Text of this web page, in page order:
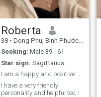
Roberta
38 • Dong Phu, Bình Phước, Vietnam
Seeking: Male 39 - 61
Star sign: Sagittarius
I am a happy and positive person
I have a very friendly
personality and helpful too, I